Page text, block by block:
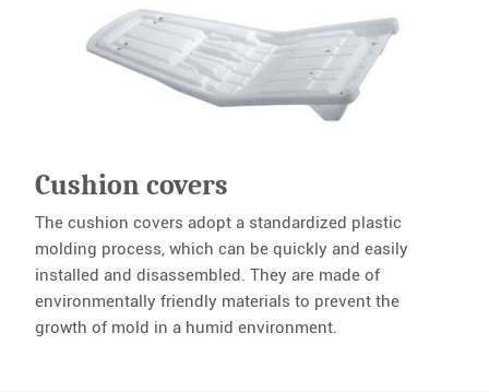
Cushion covers
The cushion covers adopt a standardized plastic
molding process, which can be quickly and easily
installed and disassembled. They are made of
environmentally friendly materials to prevent the
growth of mold in a humid environment.